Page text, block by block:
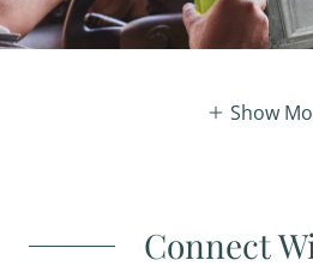
Show
Connect